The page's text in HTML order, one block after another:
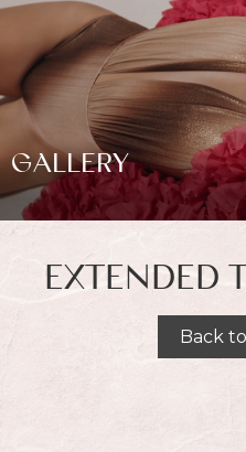
GALLERY
EXTENDED
Back